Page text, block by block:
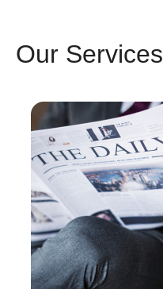
Our Services